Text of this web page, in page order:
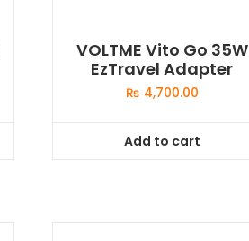
VOLTME Vito Go 35W
EzTravel Adapter
₨ 4,700.00
Add to cart